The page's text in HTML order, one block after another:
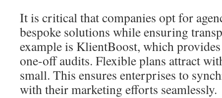
It is critical that companies opt for
bespoke solutions while ensuring
example is KlientBoost, which
one-off audits. Flexible plans attract
small. This ensures enterprises to
with their marketing efforts seamlessly.